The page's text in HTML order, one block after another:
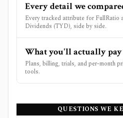
Every detail we
Every tracked attribute for FullRatio
Dividends (TYD), side by side.
What you'll actually pay
Plans, billing, trials, and per-month
tools.
QUESTIONS WE